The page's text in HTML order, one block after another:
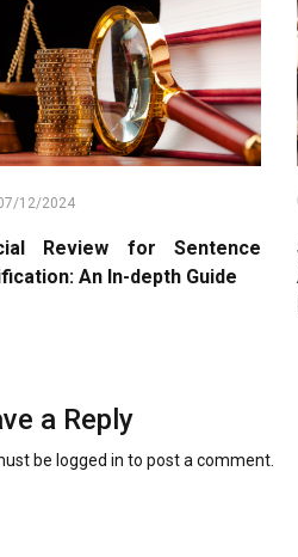
12/2024
Review for Sentence
An In-depth Guide
a Reply
be logged in to post a comment.